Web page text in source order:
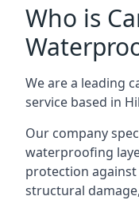
Who is
We are a leading
service based in
Our company
waterproofing
protection
structural